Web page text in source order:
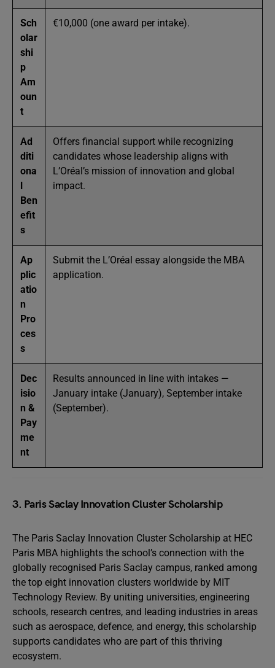
Sch
olar
shi
p
Am
oun
t
€10,000 (one award per intake).
Ad
diti
ona
l
Ben
efit
s
Offers financial support while recognizing
candidates whose leadership aligns with
L’Oréal’s mission of innovation and global
impact.
Ap
plic
atio
n
Pro
ces
s
Submit the L’Oréal essay alongside the MBA
application.
Dec
isio
n &
Pay
me
nt
Results announced in line with intakes —
January intake (January), September intake
(September).
3. Paris Saclay Innovation Cluster Scholarship
The Paris Saclay Innovation Cluster Scholarship at HEC
Paris MBA highlights the school’s connection with the
globally recognised Paris Saclay campus, ranked among
the top eight innovation clusters worldwide by MIT
Technology Review. By uniting universities, engineering
schools, research centres, and leading industries in areas
such as aerospace, defence, and energy, this scholarship
supports candidates who are part of this thriving
ecosystem.